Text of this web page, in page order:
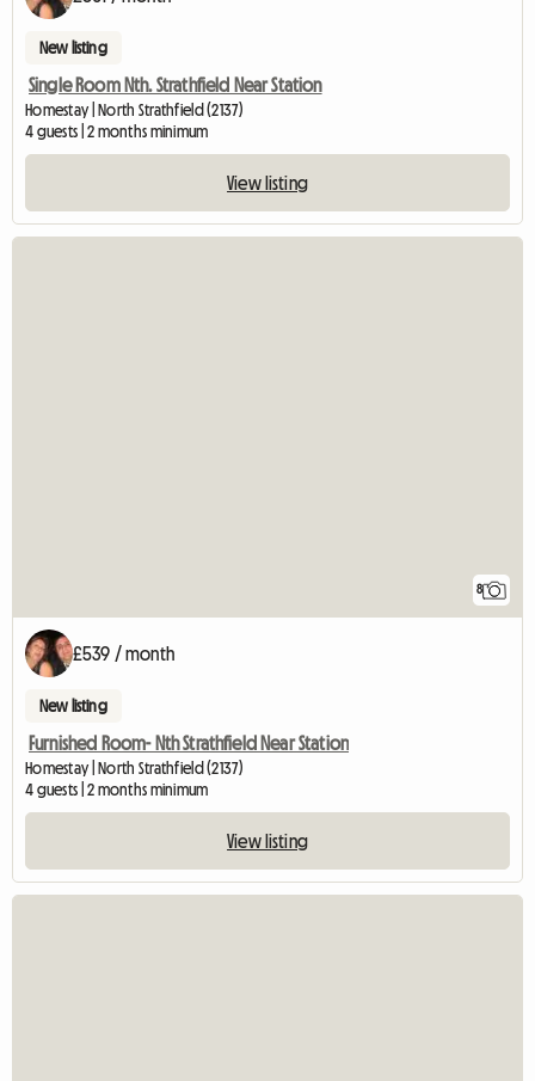
New listing
Single Room Nth. Strathfield Near Station
Homestay | North Strathfield (2137)
4 guests | 2 months minimum
View listing
8
£539 / month
New listing
Furnished Room- Nth Strathfield Near Station
Homestay | North Strathfield (2137)
4 guests | 2 months minimum
View listing